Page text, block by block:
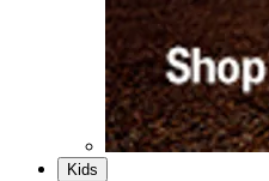
Kids